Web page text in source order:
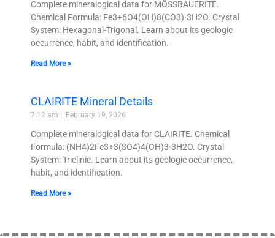
Complete mineralogical data for MÖSSBAUERITE.
Chemical Formula: Fe3+6O4(OH)8(CO3)·3H2O. Crystal
System: Hexagonal-Trigonal. Learn about its geologic
occurrence, habit, and identification.
Read More »
CLAIRITE Mineral Details
7:12 am February 19, 2026
Complete mineralogical data for CLAIRITE. Chemical
Formula: (NH4)2Fe3+3(SO4)4(OH)3·3H2O. Crystal
System: Triclinic. Learn about its geologic occurrence,
habit, and identification.
Read More »